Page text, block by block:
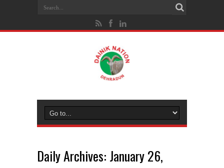
Daily Archives: January 26,